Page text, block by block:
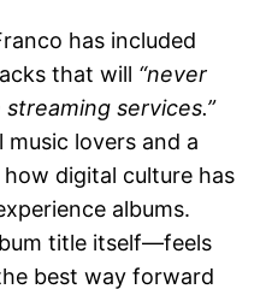
has included
that will “never
services.”
music lovers and a
digital culture has
albums.
title itself—feels
best way forward